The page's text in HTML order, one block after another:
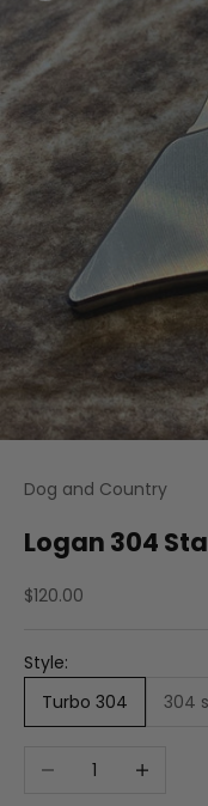
Dog and Country
Logan 304
Sale price
$120.00
Style:
Turbo 304
304
Decrease quantity
Increase